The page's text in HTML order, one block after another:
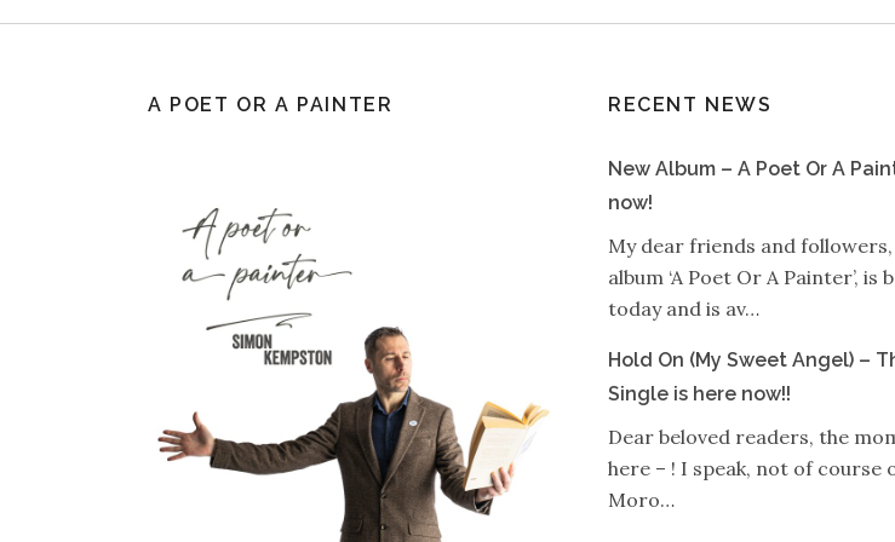
A POET OR A PAINTER RECENT NEWS
New Album – A Poet Or A
now!
My dear friends and
album ‘A Poet Or A Painter’, is
today and is av…
Hold On (My Sweet Angel) –
Single is here now!!
Dear beloved readers, the
here – ! I speak, not of course
Moro…